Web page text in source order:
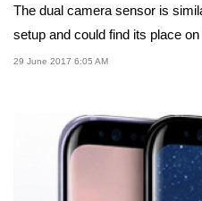
The dual camera sensor is
setup and could find its place
29 June 2017 6:05 AM